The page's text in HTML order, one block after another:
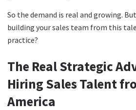
So the demand is real and growing.
building your sales team from this
practice?
The Real Strategic
Hiring Sales Talent
America